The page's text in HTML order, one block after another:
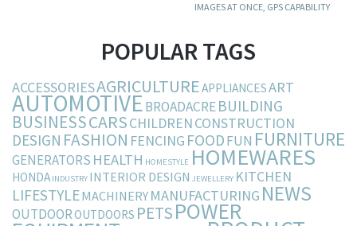
IMAGES AT ONCE, GPS CAPABILITY
POPULAR TAGS
ACCESSORIESAGRICULTUREAPPLIANCESART
AUTOMOTIVEBROADACREBUILDING
BUSINESSCARSCHILDRENCONSTRUCTION
DESIGN FASHION FENCING FOODFUN FURNITURE
GENERATORS HEALTH HOMESTYLE HOMEWARES
HONDA INDUSTRY INTERIOR DESIGN JEWELLERY KITCHEN
LIFESTYLEMACHINERY MANUFACTURING NEWS
OUTDOOROUTDOORS PETSPOWER